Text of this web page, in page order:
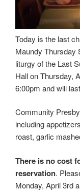
Today is the last
Maundy Thursday
liturgy of the Last
Hall on Thursday,
6:00pm and will
Community
including
roast, garlic
There is no cost
reservation.
Monday, April 3rd